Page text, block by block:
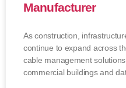
Manufacturer
As construction,
continue to expand across
cable management
commercial buildings and